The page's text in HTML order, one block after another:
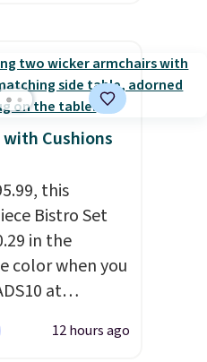
straps for
a cushioned
subtle
Shipping is
the best
around $8
Cushions
this
Bistro Set
in the
color when you
at
free. You'd
12 hours ago